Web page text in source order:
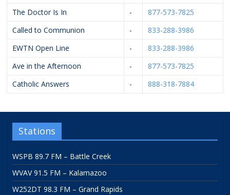
The Doctor Is In -
877-573-7825
Called to Communion
-
833-288-3986
EWTN Open Line
-
833-288-3986
Ave in the Afternoon
-
877-573-7825
Catholic Answers
- 888-318-7884
Stations
WSPB 89.7 FM – Battle Creek
WVAV 91.5 FM – Kalamazoo
W252DT 98.3 FM – Grand Rapids